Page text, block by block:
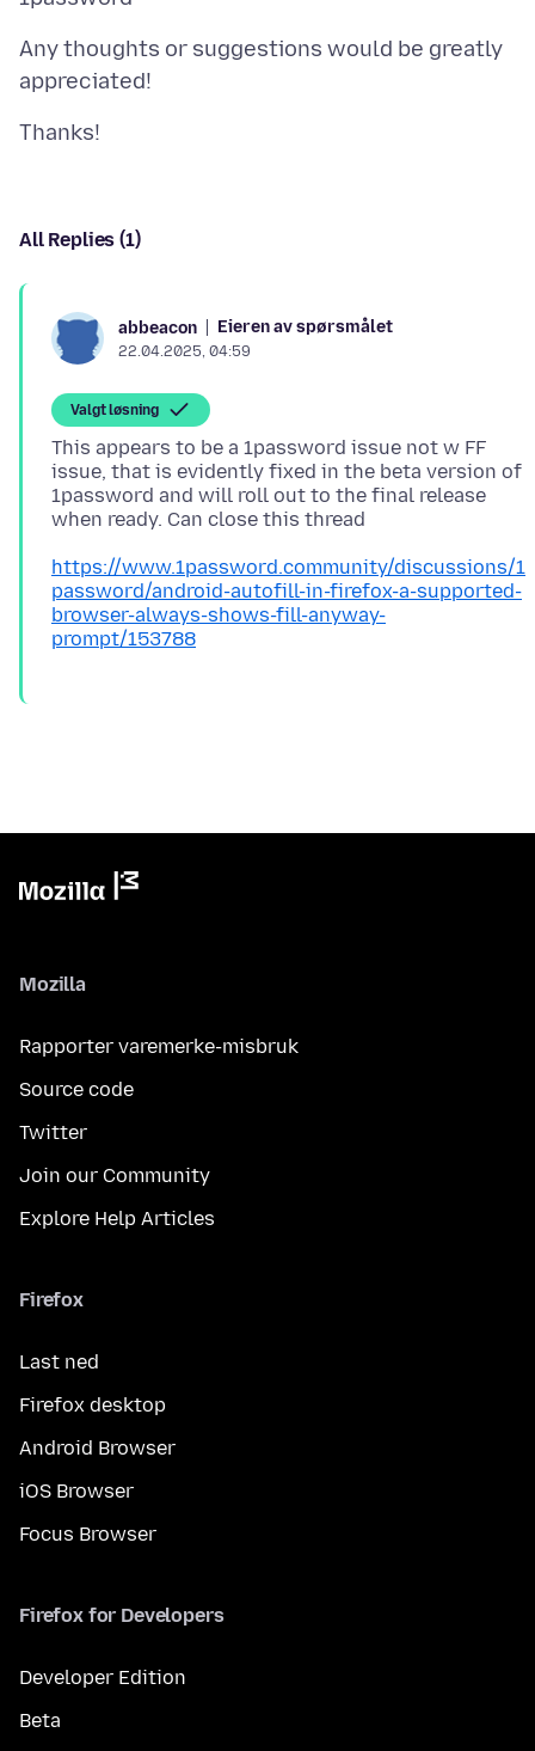
Any thoughts or suggestions would be greatly
All Replies (1)
abbeacon Eieren av spørsmålet
22.04.2025, 04:59
Valgt løsning
This appears to be a 1password issue not w FF
issue, that is evidently fixed in the beta version of
1password and will roll out to the final release
https://www.1password.community/discussions/1
password/android-autofill-in-firefox-a-supported-
browser-always-shows-fill-anyway-
prompt/153788
Mozilla
Rapporter varemerke-misbruk
Source code
Twitter
Join our Community
Explore Help Articles
Firefox
Last ned
Firefox desktop
Android Browser
iOS Browser
Focus Browser
Firefox for Developers
Developer Edition
Beta